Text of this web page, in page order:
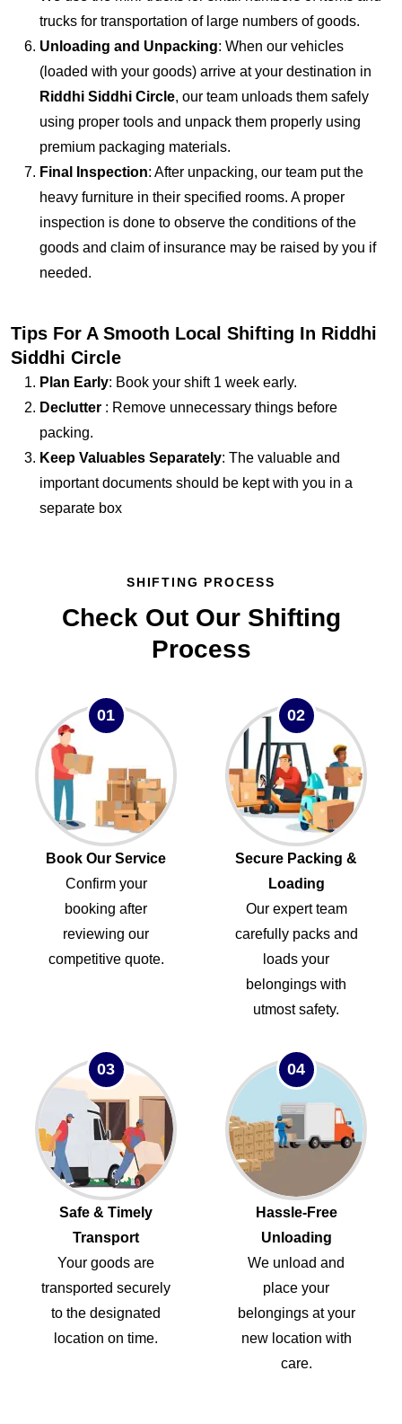
trucks for transportation of large numbers of goods.
Unloading and Unpacking: When our vehicles
(loaded with your goods) arrive at your destination in
Riddhi Siddhi Circle, our team unloads them safely
using proper tools and unpack them properly using
premium packaging materials.
Final Inspection: After unpacking, our team put the
heavy furniture in their specified rooms. A proper
inspection is done to observe the conditions of the
goods and claim of insurance may be raised by you if
needed.
Tips For A Smooth Local Shifting In Riddhi
Siddhi Circle
Plan Early: Book your shift 1 week early.
Declutter : Remove unnecessary things before
packing.
Keep Valuables Separately: The valuable and
important documents should be kept with you in a
separate box
SHIFTING PROCESS
Check Out Our Shifting
Process
01
Book Our Service
Confirm your
booking after
reviewing our
competitive quote.
02
Secure Packing &
Loading
Our expert team
carefully packs and
loads your
belongings with
utmost safety.
03
Safe & Timely
Transport
Your goods are
transported securely
to the designated
location on time.
04
Hassle-Free
Unloading
We unload and
place your
belongings at your
new location with
care.